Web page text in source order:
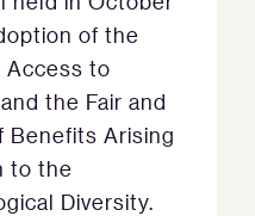
of the
Access to
the Fair and
Benefits Arising
to the
Diversity.